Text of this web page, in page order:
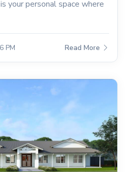
your personal space where
PM Read More